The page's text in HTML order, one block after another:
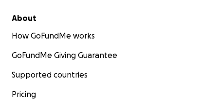
About
How GoFundMe works
GoFundMe Giving Guarantee
Supported countries
Pricing